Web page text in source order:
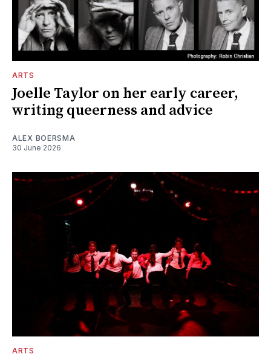
ARTS
Joelle Taylor on her early career,
writing queerness and advice
ALEX BOERSMA
30 June 2026
ARTS